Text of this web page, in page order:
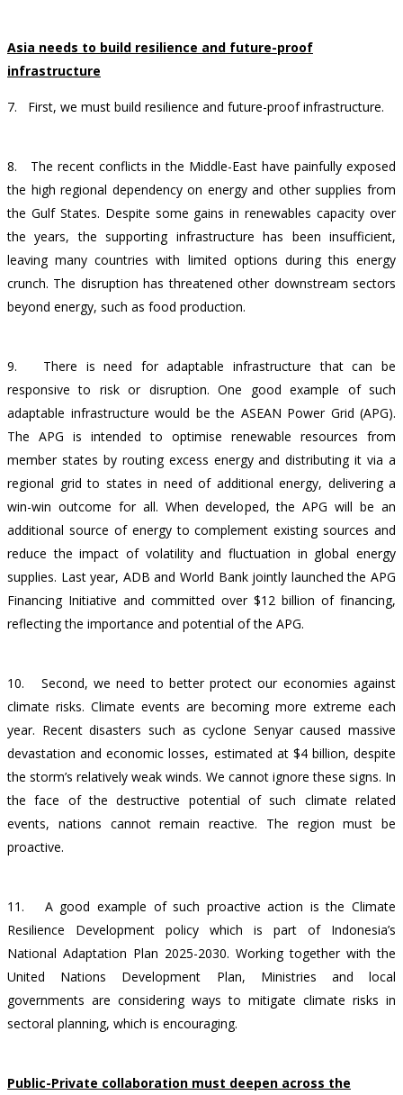
Asia needs to build resilience and future-proof
infrastructure
7. First, we must build resilience and future-proof infrastructure.
8. The recent conflicts in the Middle-East have painfully exposed
the high regional dependency on energy and other supplies from
the Gulf States. Despite some gains in renewables capacity over
the years, the supporting infrastructure has been insufficient,
leaving many countries with limited options during this energy
crunch. The disruption has threatened other downstream sectors
beyond energy, such as food production.
9.
There is need for adaptable infrastructure that can be
responsive to risk or disruption.One good example of such
adaptable infrastructure would be the ASEAN Power Grid (APG).
The APG is intended to optimise renewable resources from
member states by routing excess energy and distributing it via a
regional grid to states in need of additional energy, delivering a
win-win outcome for all. When developed, the APG will be an
additional source of energy to complement existing sources and
reduce the impact of volatility and fluctuation in global energy
supplies. Last year, ADB and World Bank jointly launched the APG
Financing Initiative and committed over $12 billion of financing,
reflecting the importance and potential of the APG.
10. Second, we need to better protect our economies against
climate risks. Climate events are becoming more extreme each
year. Recent disasters such as cyclone Senyar caused massive
devastation and economic losses, estimated at $4 billion, despite
the storm’s relatively weak winds. We cannot ignore these signs. In
the face of the destructive potential of such climate related
events, nations cannot remain reactive. The region must be
proactive.
11. A good example of such proactive action is the Climate
Resilience Development policy which is part of Indonesia’s
National Adaptation Plan 2025-2030. Working together with the
United Nations Development Plan, Ministries and local
governments are considering ways to mitigate climate risks in
sectoral planning, which is encouraging.
Public-Private collaboration must deepen across the